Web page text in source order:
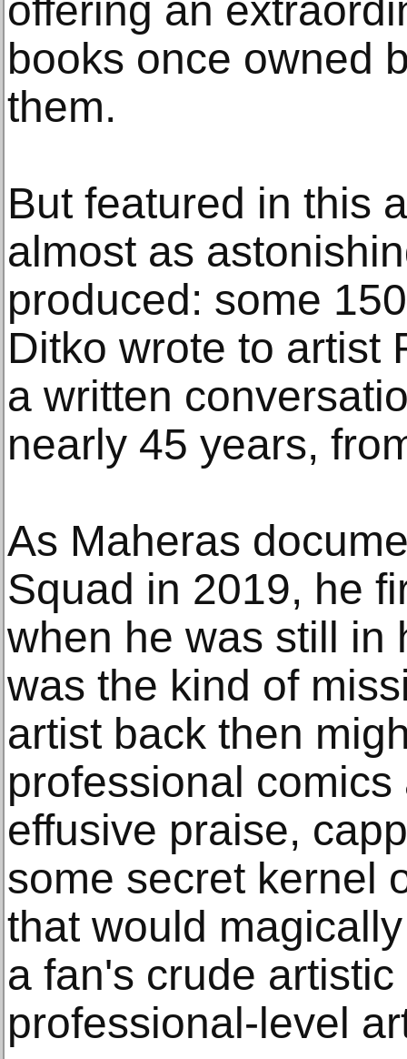
offering an
books once owned
them.
But featured in this
almost as
produced: some
Ditko wrote to artist
a written
nearly 45 years,
As Maheras
Squad in 2019, he
when he was still in
was the kind of
artist back then
professional
effusive praise,
some secret kernel
that would
a fan's crude
professional-level